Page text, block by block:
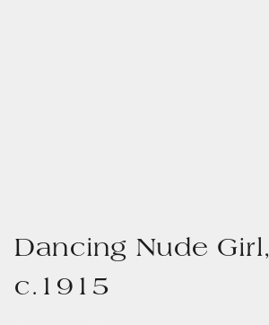
Dancing Nude Girl,
c.1915